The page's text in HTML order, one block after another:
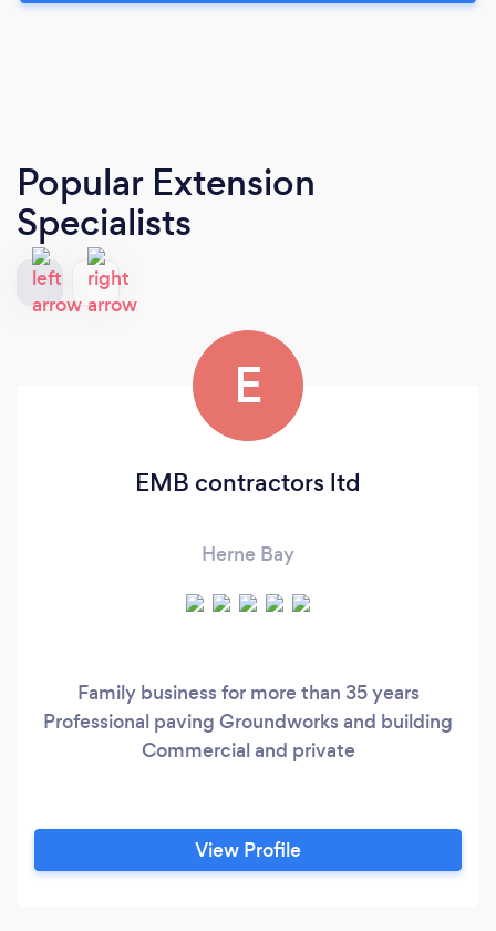
Popular Extension
Specialists
E
EMB contractors ltd
Herne Bay
Family business for more than 35 years
Professional paving Groundworks and building
Commercial and private
View Profile